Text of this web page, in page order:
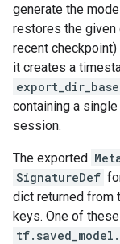
generate the
restores the given
recent
it creates a
export_dir_base
containing a single
session.
The exported
SignatureDef
dict returned from
keys. One of